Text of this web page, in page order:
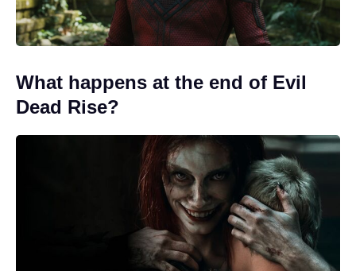
What happens at the end of Evil
Dead Rise?